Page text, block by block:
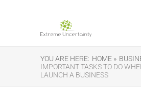
YOU ARE HERE: HOME »
IMPORTANT TASKS TO DO
LAUNCH A BUSINESS